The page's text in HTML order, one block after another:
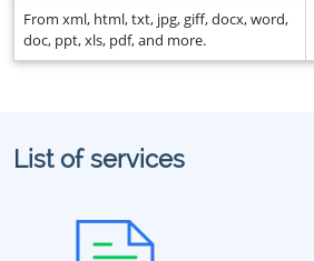
From xml, html, txt, jpg, giff, docx, word,
doc, ppt, xls, pdf, and more.
List of services